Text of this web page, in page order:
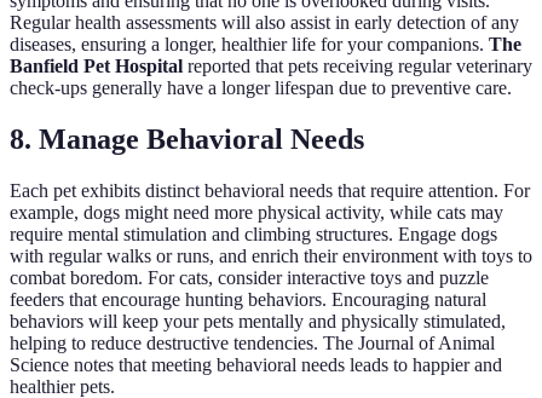
Regular health assessments will also assist in early detection of any
diseases, ensuring a longer, healthier life for your companions. The
Banfield Pet Hospital reported that pets receiving regular veterinary
check-ups generally have a longer lifespan due to preventive care.
8. Manage Behavioral Needs
Each pet exhibits distinct behavioral needs that require attention. For
example, dogs might need more physical activity, while cats may
require mental stimulation and climbing structures. Engage dogs
with regular walks or runs, and enrich their environment with toys to
combat boredom. For cats, consider interactive toys and puzzle
feeders that encourage hunting behaviors. Encouraging natural
behaviors will keep your pets mentally and physically stimulated,
helping to reduce destructive tendencies. The Journal of Animal
Science notes that meeting behavioral needs leads to happier and
healthier pets.